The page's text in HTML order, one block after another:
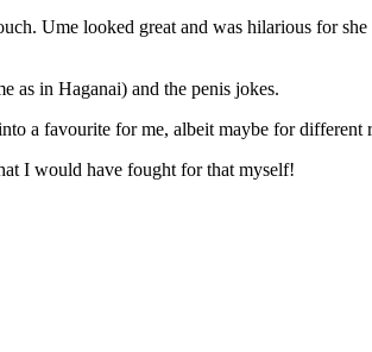
Ume looked great and was hilarious for
as in Haganai) and the penis jokes.
a favourite for me, albeit maybe for different
I would have fought for that myself!